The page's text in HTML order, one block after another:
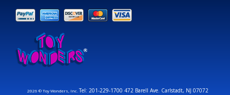
2026 © Toy Wonders, Inc.Tel: 201-229-1700 472 Barell Ave. Carlstadt, NJ 07072